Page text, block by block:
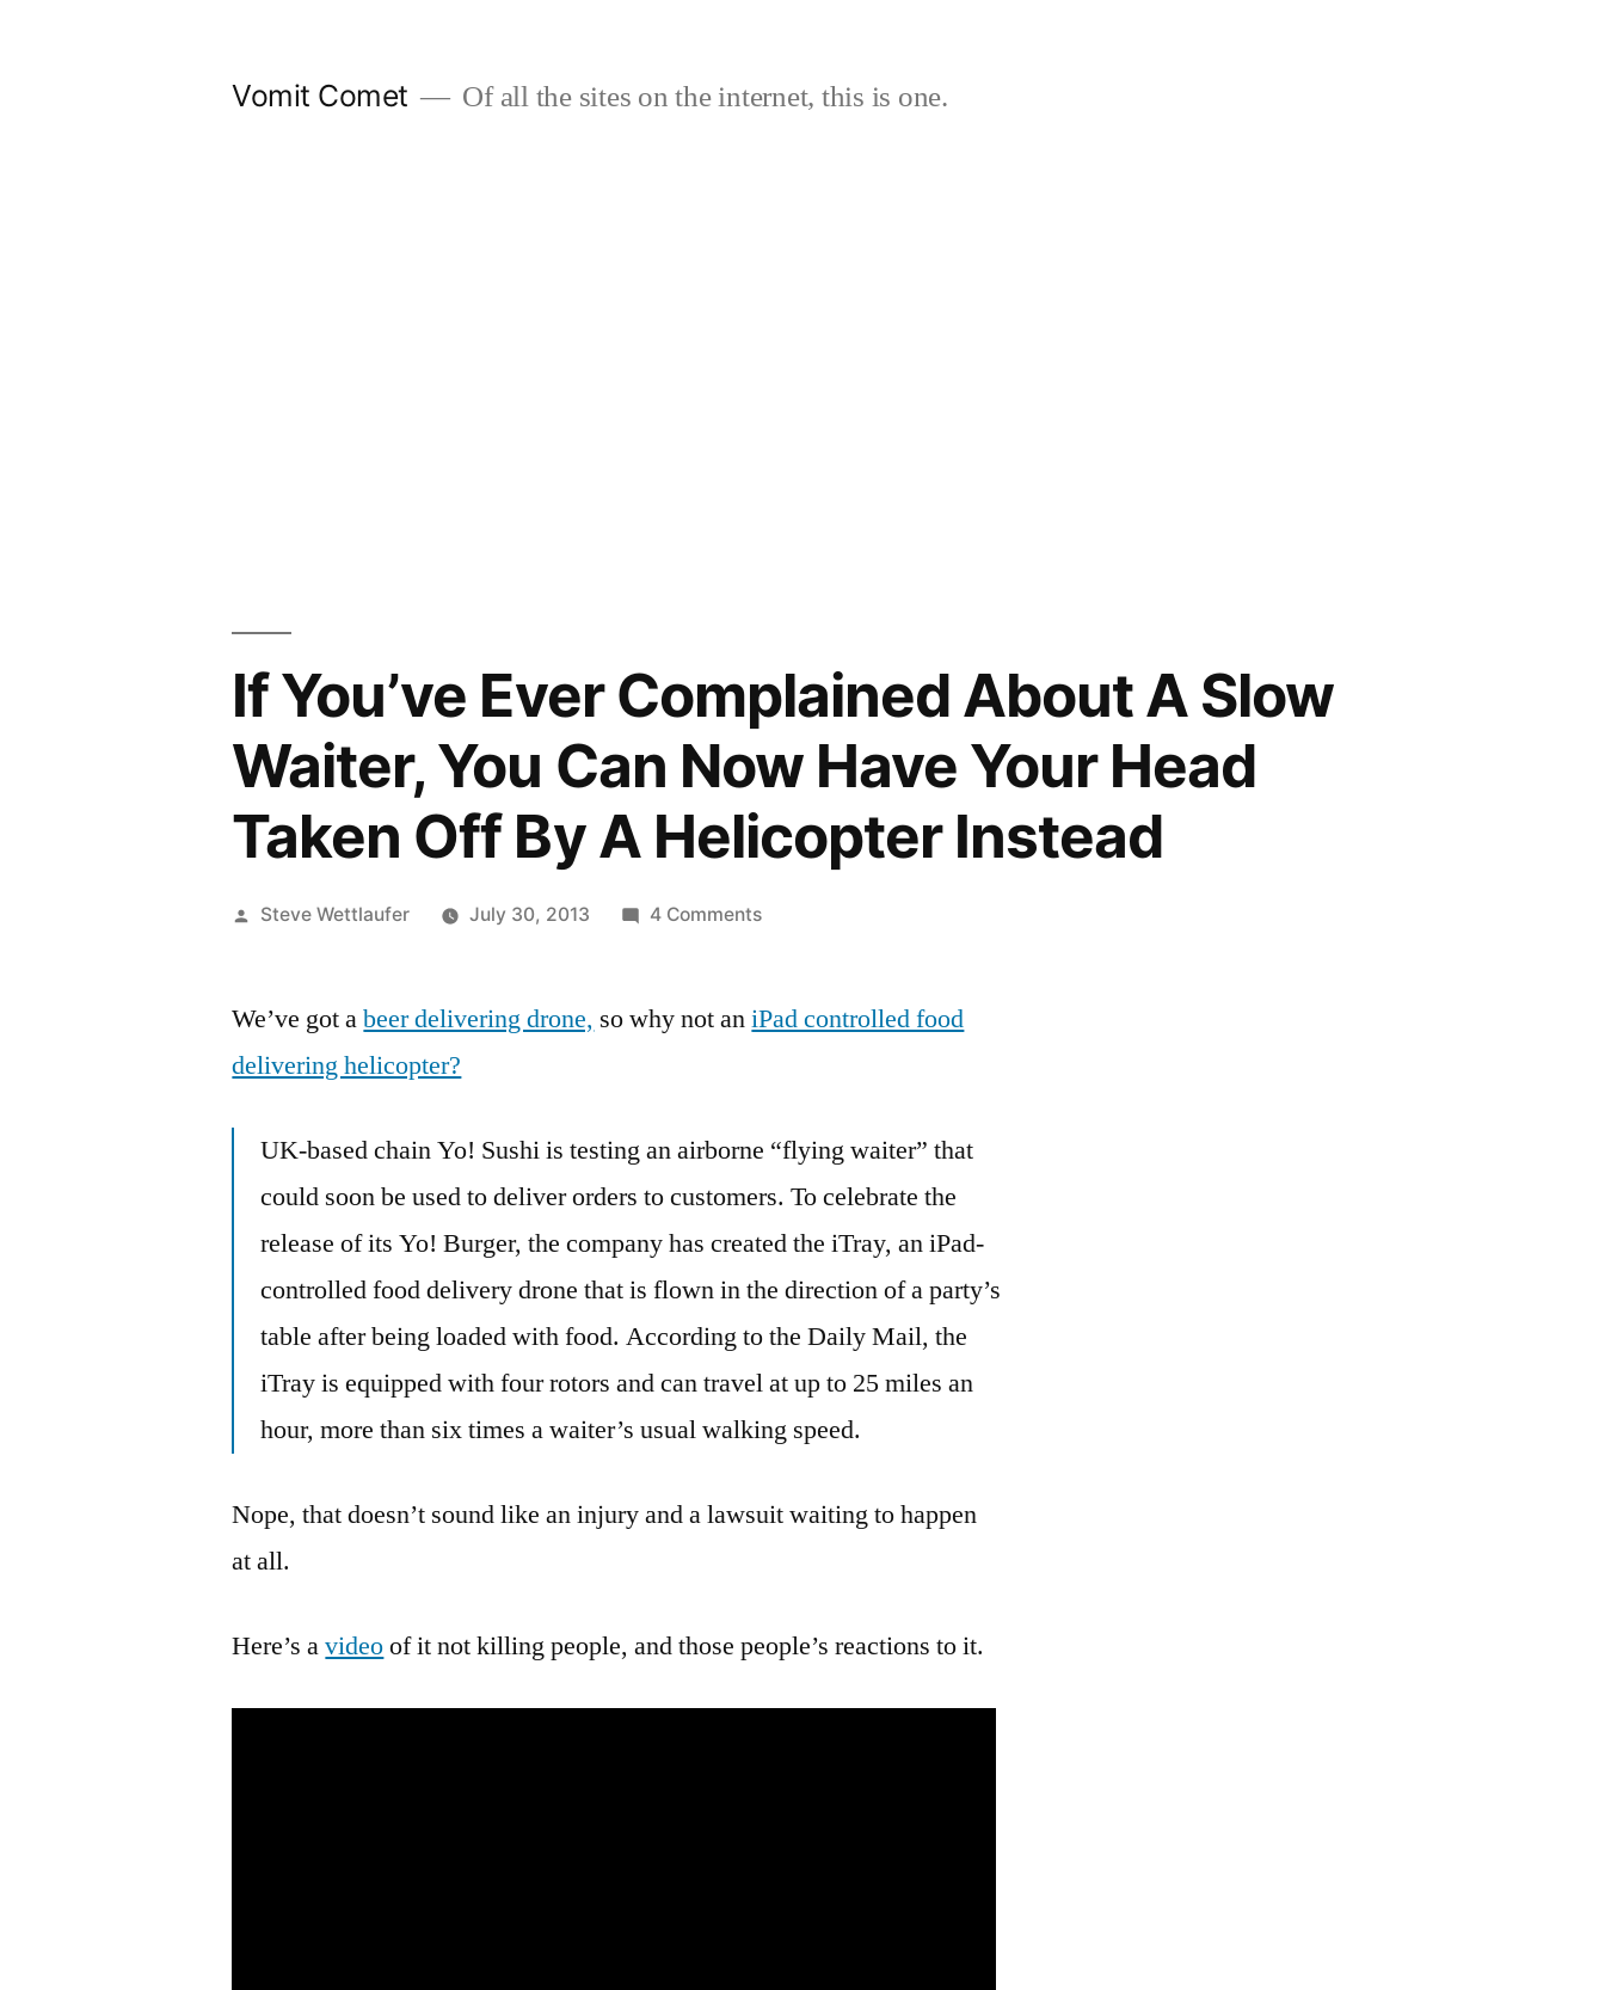
Vomit Comet Of all the sites on the internet, this is one.
If You’ve Ever Complained About A Slow
Waiter, You Can Now Have Your Head
Taken Off By A Helicopter Instead
Posted
Steve Wettlaufer July 30, 2013 4 Commentson
Ever
Slow
Can
Now
Your
Head
Off
A
We’ve got abeer delivering drone, so why not aniPad controlled food
delivering helicopter?
UK-based chain Yo! Sushi is testing an airborne “flying waiter” that
could soon be used to deliver orders to customers. To celebrate the
release of its Yo! Burger, the company has created the iTray, an iPad-
controlled food delivery drone that is flown in the direction of a party’s
table after being loaded with food. According to the Daily Mail, the
iTray is equipped with four rotors and can travel at up to 25 miles an
hour, more than six times a waiter’s usual walking speed.
Nope, that doesn’t sound like an injury and a lawsuit waiting to happen
at all.
Here’s avideoof it not killing people, and those people’s reactions to it.